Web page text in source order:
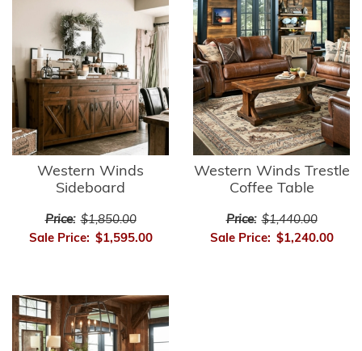
Western Winds
Sideboard
Price: $1,850.00
Sale Price: $1,595.00
Western Winds Trestle
Coffee Table
Price: $1,440.00
Sale Price: $1,240.00